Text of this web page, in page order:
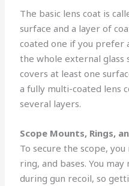
The basic lens coat is
surface and a layer of
coated one if you prefer
the whole external glass
covers at least one
a fully multi-coated lens
several layers.
Scope Mounts, Rings,
To secure the scope,
ring, and bases. You
during gun recoil, so